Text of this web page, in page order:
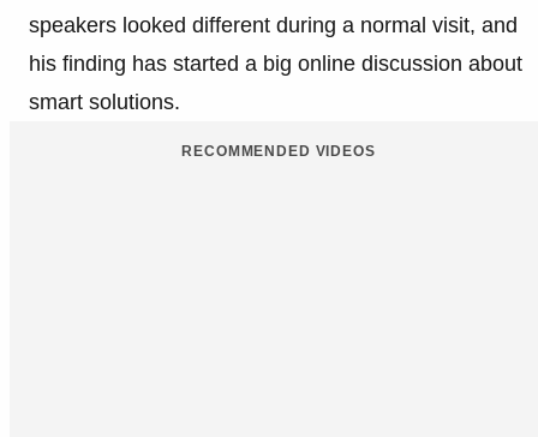
speakers looked different during a normal visit, and
his finding has started a big online discussion about
smart solutions.
RECOMMENDED VIDEOS